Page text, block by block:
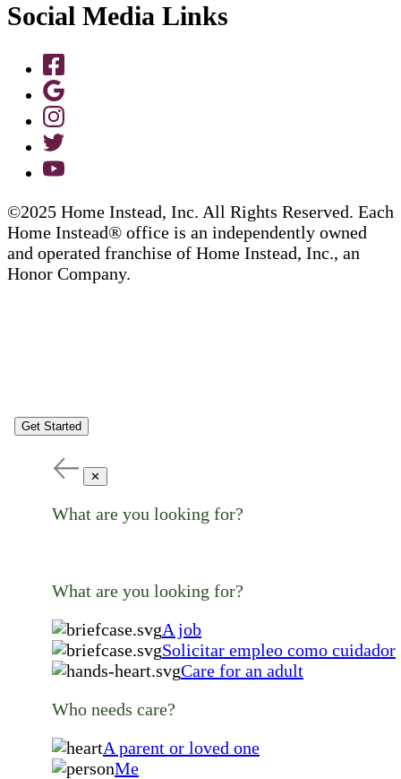
Social Media Links
©2025 Home Instead, Inc. All Rights Reserved. Each
Home Instead® office is an independently owned
and operated franchise of Home Instead, Inc., an
Honor Company.
Get Started
✕
What are you looking for?
What are you looking for?
A job
Solicitar empleo como cuidador
Care for an adult
Who needs care?
A parent or loved one
Me